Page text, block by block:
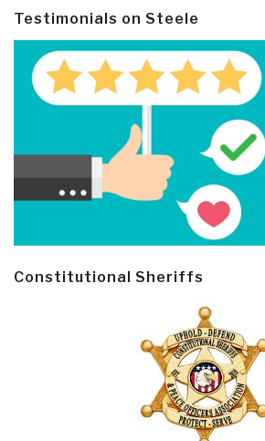
Testimonials on Steele
Constitutional Sheriffs